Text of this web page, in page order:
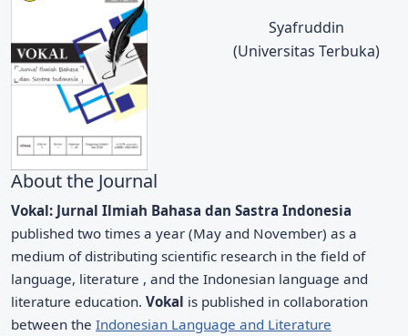
Syafruddin
(Universitas Terbuka)
About the Journal
Vokal: Jurnal Ilmiah Bahasa dan Sastra Indonesia
published two times a year (May and November) as a
medium of distributing scientific research in the field of
language, literature , and the Indonesian language and
literature education. Vokal is published in collaboration
between the Indonesian Language and Literature